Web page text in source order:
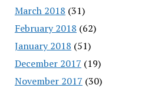
March 2018 (31)
February 2018 (62)
January 2018 (51)
December 2017 (19)
November 2017 (30)